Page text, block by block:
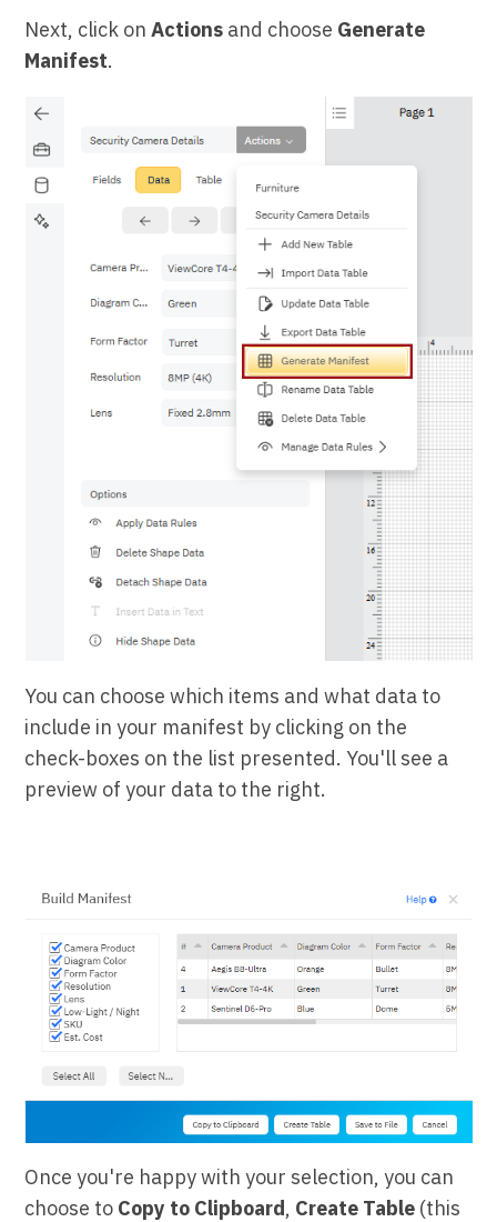
Next, click onActions and choose Generate
Manifest.
You can choose which items and what data to
include in your manifest by clicking on the
check-boxes on the list presented. You'll see a
preview of your data to the right.
Once you're happy with your selection, you can
choose to Copy to Clipboard, Create Table (this